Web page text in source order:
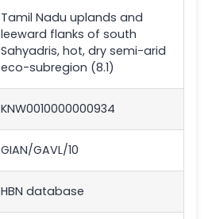
Tamil Nadu uplands and
leeward flanks of south
Sahyadris, hot, dry semi-arid
eco-subregion (8.1)
KNW0010000000934
GIAN/GAVL/10
HBN database